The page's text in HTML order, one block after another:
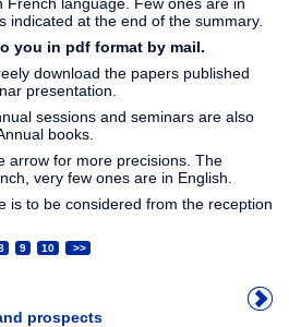
indicated at the end of the summary.
you in pdf format by mail.
download the papers published
presentation.
sessions and seminars are also
books.
arrow for more precisions. The
very few ones are in English.
is to be considered from the reception
9 10 >>
prospects